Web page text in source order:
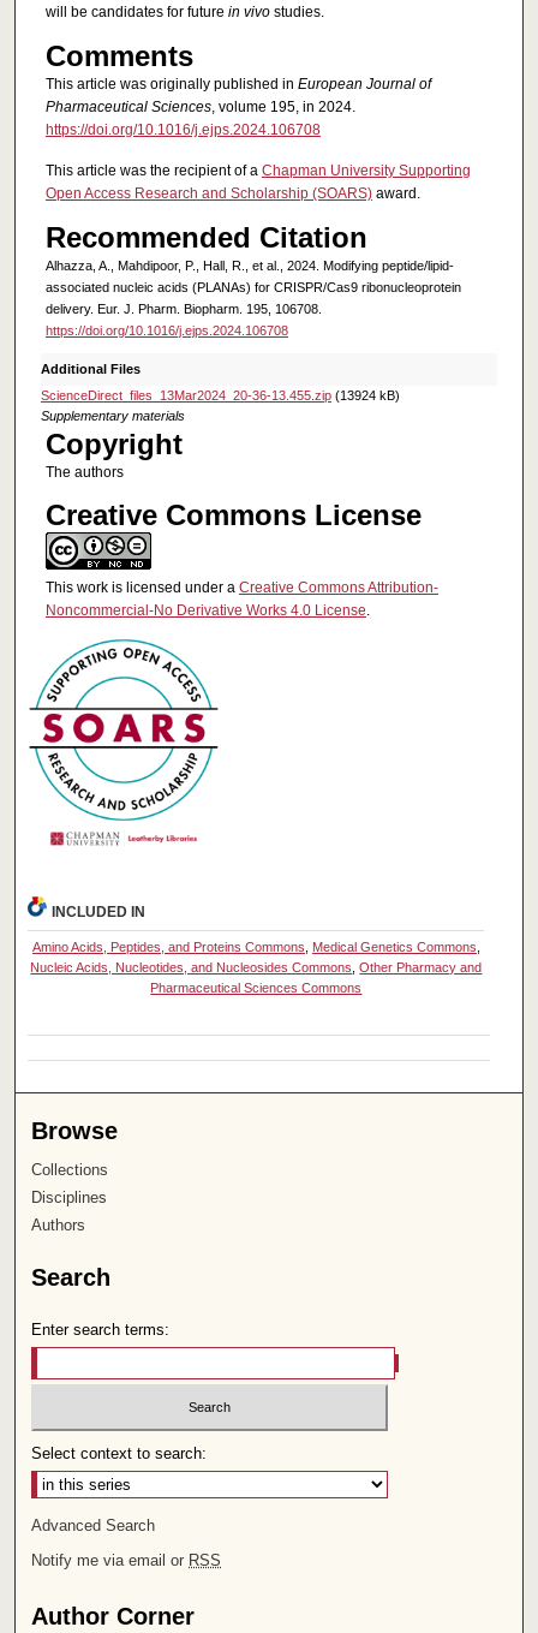
will be candidates for future in vivostudies.
Comments
This article was originally published in European Journal of
Pharmaceutical Sciences, volume 195, in 2024.
https://doi.org/10.1016/j.ejps.2024.106708
This article was the recipient of a Chapman University Supporting
Open Access Research and Scholarship (SOARS)award.
Recommended Citation
Alhazza, A., Mahdipoor, P., Hall, R., et al., 2024. Modifying peptide/lipid-
associated nucleic acids (PLANAs) for CRISPR/Cas9 ribonucleoprotein
delivery. Eur. J. Pharm. Biopharm. 195, 106708.
https://doi.org/10.1016/j.ejps.2024.106708
Additional Files
ScienceDirect_files_13Mar2024_20-36-13.455.zip(13924 kB)
Supplementary materials
Copyright
The authors
Creative Commons License
This work is licensed under a Creative Commons Attribution-
Noncommercial-No Derivative Works 4.0 License.
INCLUDED IN
Amino Acids, Peptides, and Proteins Commons Medical Genetics Commons
Nucleic Acids, Nucleotides, and Nucleosides Commons ,Other Pharmacy and
Pharmaceutical Sciences Commons
Browse
Collections
Disciplines
Authors
Search
Enter search terms:
Select context to search:
Advanced Search
Notify me via email or RSS
Author Corner